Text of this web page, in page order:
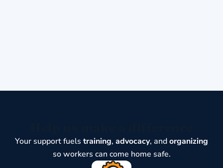
Your support fuels training, advocacy, andorganizing
so workers can come home safe.